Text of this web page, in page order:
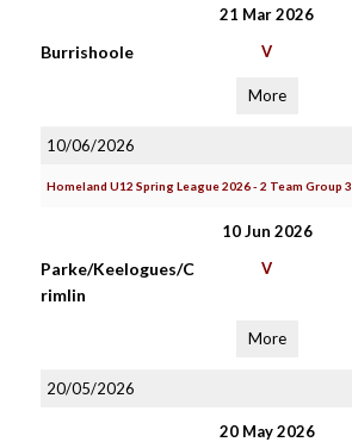
21 Mar 2026
Burrishoole V
More
10/06/2026
Homeland U12 Spring League 2026 - 2 Team Group 3
10 Jun 2026
Parke/Keelogues/C
rimlin
V
More
20/05/2026
20 May 2026